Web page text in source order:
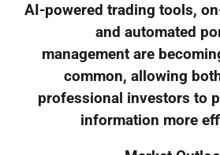
AI-powered trading tools,
and automated
management are
common, allowing
professional investors to
information more